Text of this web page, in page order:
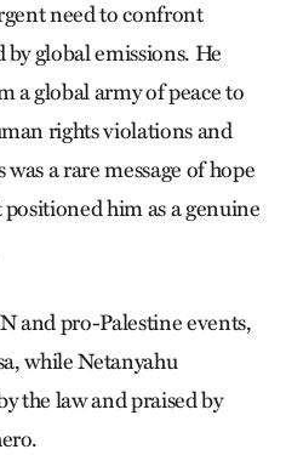
need to confront
by global emissions. He
a global army of peace to
rights violations and
a rare message of hope
him as a genuine
and pro-Palestine events,
while Netanyahu
the law and praised by